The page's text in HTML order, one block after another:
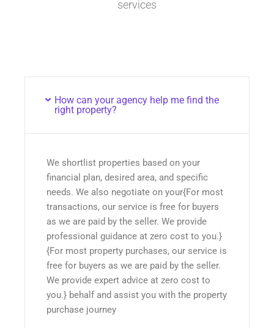
services
How can your agency help me find the
right property?
We shortlist properties based on your
financial plan, desired area, and specific
needs. We also negotiate on your{For most
transactions, our service is free for buyers
as we are paid by the seller. We provide
professional guidance at zero cost to you.}
{For most property purchases, our service is
free for buyers as we are paid by the seller.
We provide expert advice at zero cost to
you.} behalf and assist you with the property
purchase journey